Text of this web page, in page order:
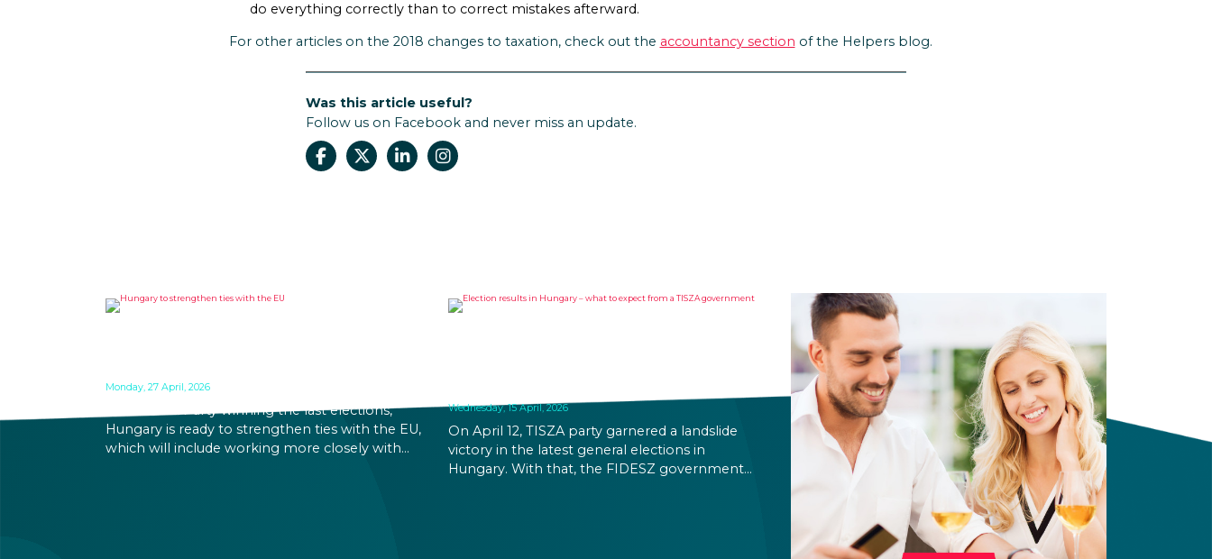
do everything correctly than to correct mistakes afterward.
For other articles on the 2018 changes to taxation, check out the accountancy section of the Helpers blog.
Was this article useful?
Follow us on Facebook and never miss an update.
Monday, 27 April, 2026
With TISZA Party winning the last elections,
Hungary is ready to strengthen ties with the EU,
which will include working more closely with
Wednesday, 15 April, 2026
On April 12, TISZA party garnered a landslide
victory in the latest general elections in
Hungary. With that, the FIDESZ government